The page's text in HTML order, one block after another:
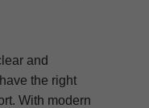
and
the right
With modern